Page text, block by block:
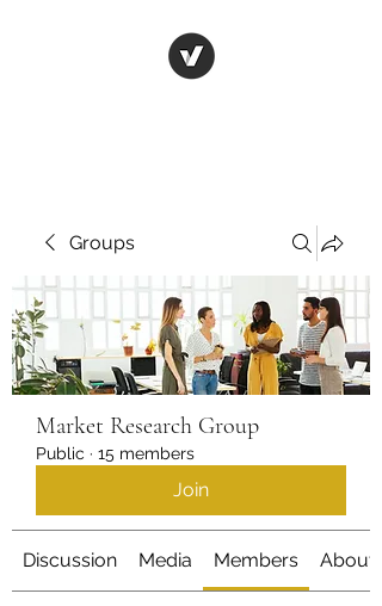
Groups
Market Research Group
Public · 15 members
Join
Discussion Media Members About